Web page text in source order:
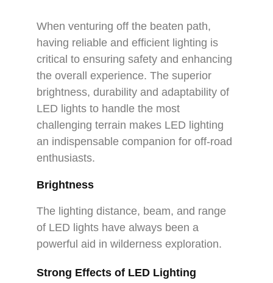
When venturing off the beaten path,
having reliable and efficient lighting is
critical to ensuring safety and enhancing
the overall experience. The superior
brightness, durability and adaptability of
LED lights to handle the most
challenging terrain makes LED lighting
an indispensable companion for off-road
enthusiasts.
Brightness
The lighting distance, beam, and range
of LED lights have always been a
powerful aid in wilderness exploration.
Strong Effects of LED Lighting